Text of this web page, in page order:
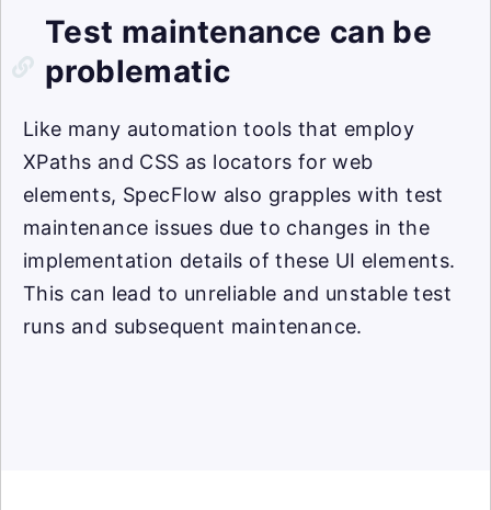
Test maintenance can be
problematic
Like many automation tools that employ
XPaths and CSS as locators for web
elements, SpecFlow also grapples with test
maintenance issues due to changes in the
implementation details of these UI elements.
This can lead to unreliable and unstable test
runs and subsequent maintenance.